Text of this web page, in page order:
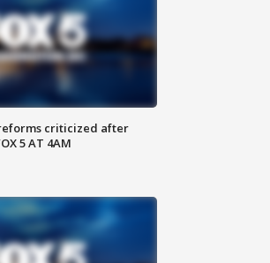
criticized after
5 AT 4AM